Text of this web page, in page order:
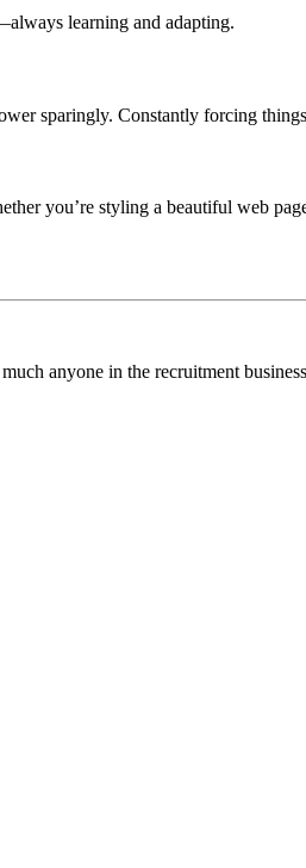
learning and adapting.
sparingly. Constantly forcing
you’re styling a beautiful web
anyone in the recruitment